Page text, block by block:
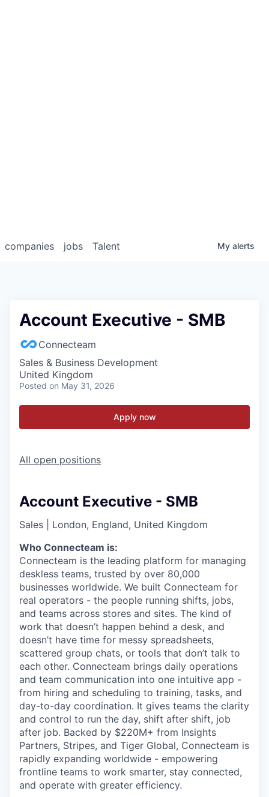
jobs
companies Talent My alerts
Account Executive - SMB
Connecteam
Sales & Business Development
United Kingdom
Posted on May 31, 2026
Apply now
All open positions
Account Executive - SMB
Sales
London, England, United Kingdom
Who Connecteam is:
Connecteam is the leading platform for managing
deskless teams, trusted by over 80,000
businesses worldwide. We built Connecteam for
real operators - the people running shifts, jobs,
and teams across stores and sites. The kind of
work that doesn’t happen behind a desk, and
doesn’t have time for messy spreadsheets,
scattered group chats, or tools that don’t talk to
each other. Connecteam brings daily operations
and team communication into one intuitive app -
from hiring and scheduling to training, tasks, and
day-to-day coordination. It gives teams the clarity
and control to run the day, shift after shift, job
after job. Backed by $220M+ from Insights
Partners, Stripes, and Tiger Global, Connecteam is
rapidly expanding worldwide - empowering
frontline teams to work smarter, stay connected,
and operate with greater efficiency.